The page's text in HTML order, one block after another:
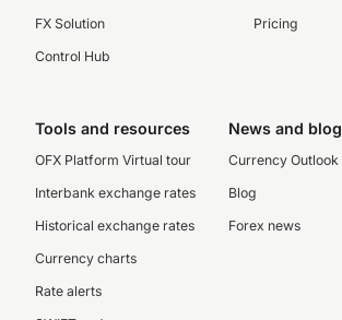
FX Solution
Control Hub
Pricing
Tools and resources
OFX Platform Virtual tour
Interbank exchange rates
Historical exchange rates
Currency charts
Rate alerts
News and blog
Currency Outlook
Blog
Forex news